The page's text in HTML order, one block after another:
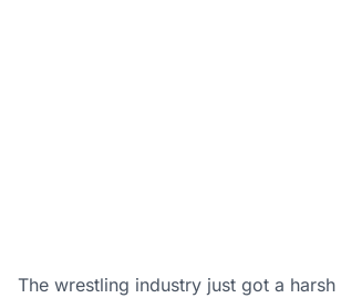
The wrestling industry just got a